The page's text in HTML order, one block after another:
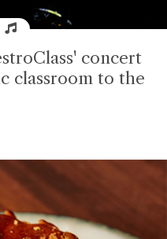
concert
classroom to the